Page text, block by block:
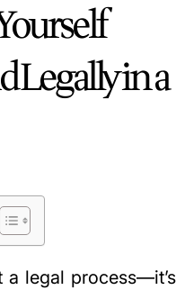
Legally in a
legal process—it’s